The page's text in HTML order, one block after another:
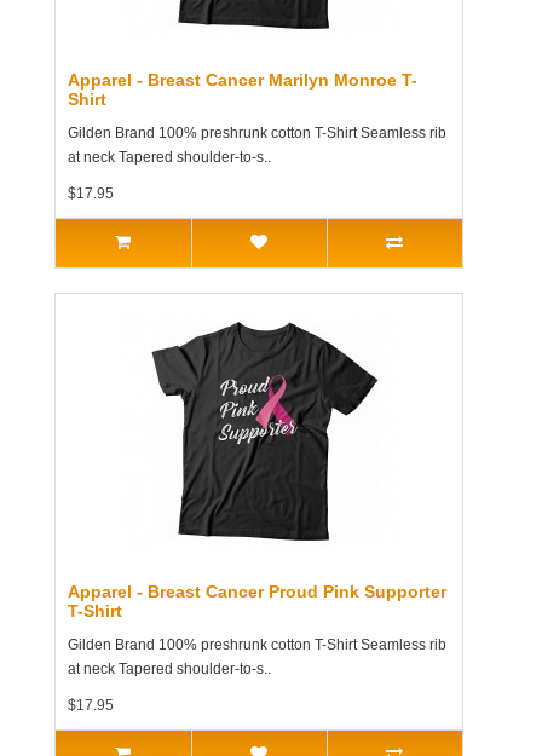
Apparel - Breast Cancer Marilyn Monroe T-
Shirt
Gilden Brand 100% preshrunk cotton T-Shirt Seamless rib
at neck Tapered shoulder-to-s..
$17.95
Apparel - Breast Cancer Proud Pink Supporter
T-Shirt
Gilden Brand 100% preshrunk cotton T-Shirt Seamless rib
at neck Tapered shoulder-to-s..
$17.95